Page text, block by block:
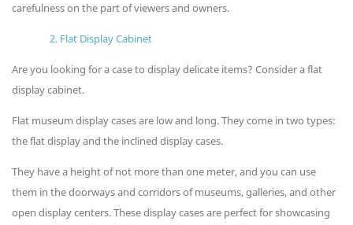
carefulness on the part of viewers and owners.
2. Flat Display Cabinet
Are you looking for a case to display delicate items? Consider a flat
display cabinet.
Flat museum display cases are low and long. They come in two types:
the flat display and the inclined display cases.
They have a height of not more than one meter, and you can use
them in the doorways and corridors of museums, galleries, and other
open display centers. These display cases are perfect for showcasing